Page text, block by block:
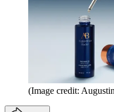
(Image credit: